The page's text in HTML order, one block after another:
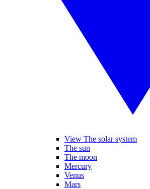
View The solar system
The sun
The moon
Mercury
Venus
Mars